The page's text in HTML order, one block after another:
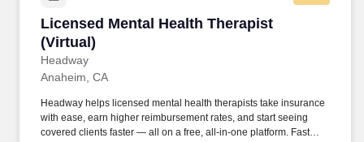
Licensed Mental Health Therapist
(Virtual)
Headway
Licensed Mental Health Therapist (Virtual)
Anaheim, CA
Headway helps licensed mental health therapists take insurance
with ease, earn higher reimbursement rates, and start seeing
covered clients faster — all on a free, all-in-one platform. Fast